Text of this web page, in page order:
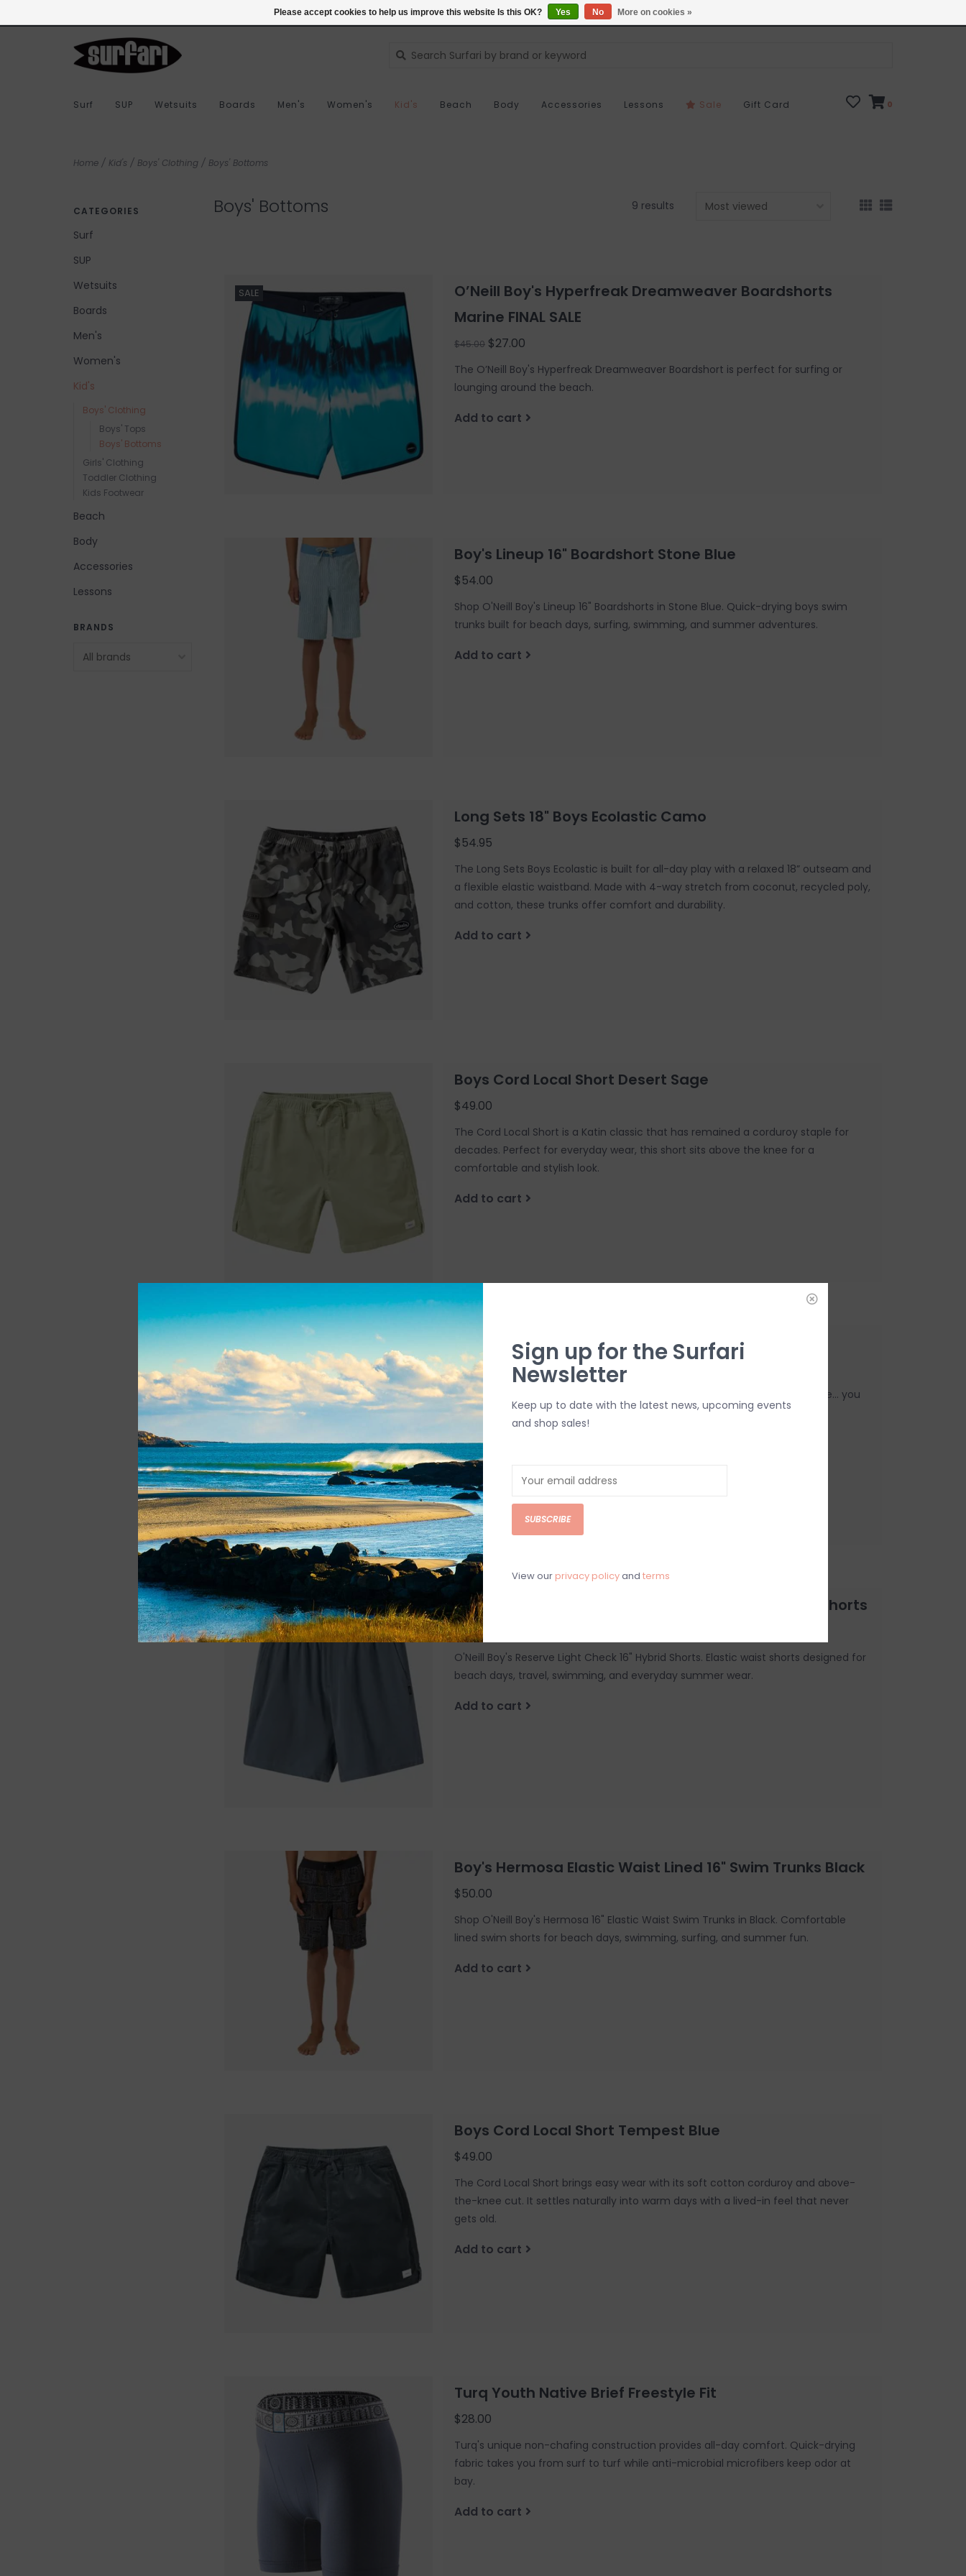
Surf SUP Wetsuits Boards Men's Women's Kid's Beach Body Accessories Lessons Sale Gift Card 0
Home / Kid's / Boys' Clothing / Boys' Bottoms
CATEGORIES
Surf
SUP
Wetsuits
Boards
Men's
Women's
Kid's
Boys' Clothing
Boys' Tops
Boys' Bottoms
Girls' Clothing
Toddler Clothing
Kids Footwear
Beach
Body
Accessories
Lessons
BRANDS
Boys' Bottoms 9 results
SALE
O’Neill Boy's Hyperfreak Dreamweaver Boardshorts
Marine FINAL SALE
$45.00 $27.00
The O’Neill Boy's Hyperfreak Dreamweaver Boardshort is perfect for surfing or
lounging around the beach.
Add to cart
Boy's Lineup 16" Boardshort Stone Blue
$54.00
Shop O'Neill Boy's Lineup 16" Boardshorts in Stone Blue. Quick-drying boys swim
trunks built for beach days, surfing, swimming, and summer adventures.
Add to cart
Long Sets 18" Boys Ecolastic Camo
$54.95
The Long Sets Boys Ecolastic is built for all-day play with a relaxed 18” outseam and
a flexible elastic waistband. Made with 4-way stretch from coconut, recycled poly,
and cotton, these trunks offer comfort and durability.
Add to cart
Boys Cord Local Short Desert Sage
$49.00
The Cord Local Short is a Katin classic that has remained a corduroy staple for
decades. Perfect for everyday wear, this short sits above the knee for a
comfortable and stylish look.
Add to cart
O'Neill Boy's Glacier Superfleece Pants Black
$45.00
The O'Neill Boy's Glacier Superfleece Pants are super cozy for everyday use... you
could live in these 24/7!
Add to cart
Boy's Reserve Light Check Elastic Waist 16" Hybrid Shorts
$50.00
O'Neill Boy's Reserve Light Check 16" Hybrid Shorts. Elastic waist shorts designed for
beach days, travel, swimming, and everyday summer wear.
Add to cart
Boy's Hermosa Elastic Waist Lined 16" Swim Trunks Black
$50.00
Shop O'Neill Boy's Hermosa 16" Elastic Waist Swim Trunks in Black. Comfortable
lined swim shorts for beach days, swimming, surfing, and summer fun.
Add to cart
Boys Cord Local Short Tempest Blue
$49.00
The Cord Local Short brings easy wear with its soft cotton corduroy and above-
the-knee cut. It settles naturally into warm days with a lived-in feel that never
gets old.
Add to cart
Turq Youth Native Brief Freestyle Fit
$28.00
Turq's unique non-chafing construction provides all-day comfort. Quick-drying
fabric takes you from surf to turf while anti-microbial microfibers keep odor at
bay.
Add to cart
Please accept cookies to help us improve this website Is this OK? Yes No More on cookies »
Sign up for the Surfari
Newsletter
Keep up to date with the latest news, upcoming events
and shop sales!
SUBSCRIBE
View our privacy policyand terms